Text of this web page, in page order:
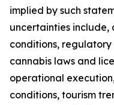
implied by such
uncertainties include,
conditions, regulatory
cannabis laws and
operational
conditions, tourism